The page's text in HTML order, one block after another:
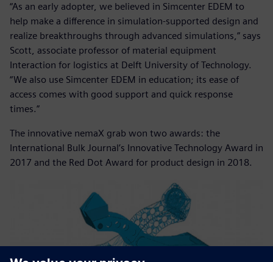
“As an early adopter, we believed in Simcenter EDEM to
help make a difference in simulation-supported design and
realize breakthroughs through advanced simulations,” says
Scott, associate professor of material equipment
Interaction for logistics at Delft University of Technology.
“We also use Simcenter EDEM in education; its ease of
access comes with good support and quick response
times.”
The innovative nemaX grab won two awards: the
International Bulk Journal’s Innovative Technology Award in
2017 and the Red Dot Award for product design in 2018.